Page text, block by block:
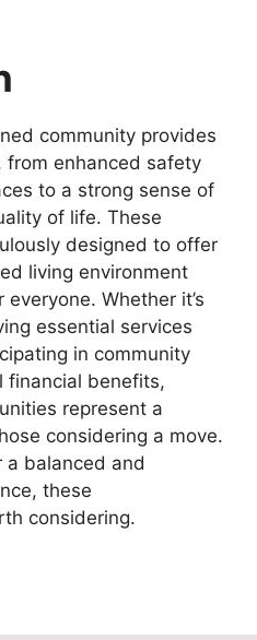
community provides
from enhanced safety
to a strong sense of
of life. These
designed to offer
living environment
Whether it’s
essential services
in community
financial benefits,
represent a
considering a move.
a balanced and
these
considering.